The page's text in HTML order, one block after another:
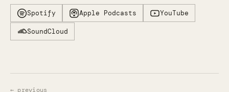
Spotify Apple Podcasts YouTube
SoundCloud
← previous